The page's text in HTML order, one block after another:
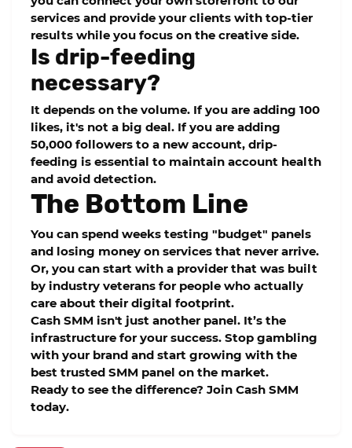
services and provide your clients with top-tier
results while you focus on the creative side.
Is drip-feeding
necessary?
It depends on the volume. If you are adding 100
likes, it's not a big deal. If you are adding
50,000 followers to a new account, drip-
feeding is essential to maintain account health
and avoid detection.
The Bottom Line
You can spend weeks testing "budget" panels
and losing money on services that never arrive.
Or, you can start with a provider that was built
by industry veterans for people who actually
care about their digital footprint.
Cash SMM isn't just another panel. It’s the
infrastructure for your success. Stop gambling
with your brand and start growing with the
best trusted SMM panel on the market.
Ready to see the difference? Join Cash SMM
today.